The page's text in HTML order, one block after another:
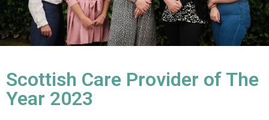
Scottish Care Provider of The
Year 2023